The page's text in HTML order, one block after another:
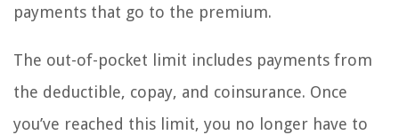
payments that go to the premium.
The out-of-pocket limit includes payments from
the deductible, copay, and coinsurance. Once
you’ve reached this limit, you no longer have to